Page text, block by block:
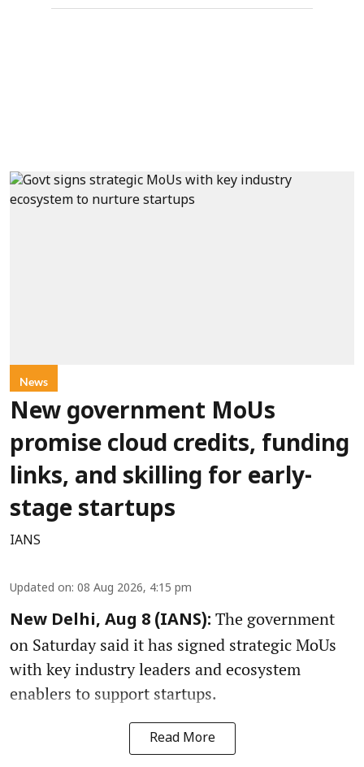
News
New government MoUs
promise cloud credits, funding
links, and skilling for early-
stage startups
IANS
Updated on: 08 Aug 2026, 4:15 pm
New Delhi, Aug 8 (IANS): The government
on Saturday said it has signed strategic MoUs
with key industry leaders and ecosystem
enablers to support startups.
Read More